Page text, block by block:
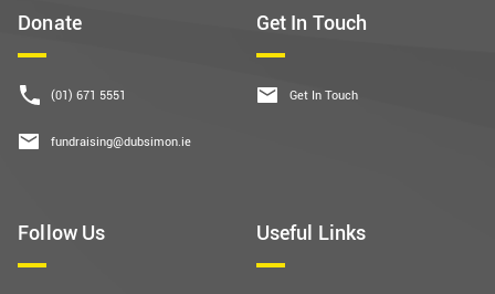
Donate
(01) 671 5551
fundraising@dubsimon.ie
Get In Touch
Get In Touch
Follow Us Useful Links